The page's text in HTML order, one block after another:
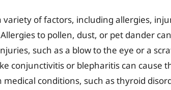
variety of factors, including allergies,
to pollen, dust, or pet dander
such as a blow to the eye or a
conjunctivitis or blepharitis can cause
conditions, such as thyroid